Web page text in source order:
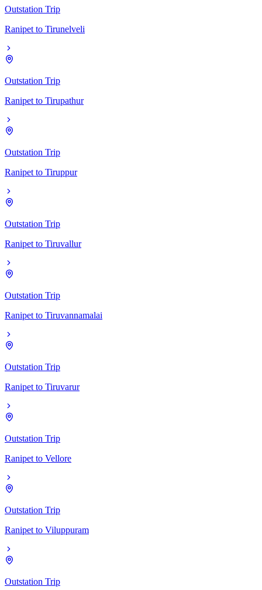
Outstation Trip
Ranipet to Tirunelveli
Outstation Trip
Ranipet to Tirupathur
Outstation Trip
Ranipet to Tiruppur
Outstation Trip
Ranipet to Tiruvallur
Outstation Trip
Ranipet to Tiruvannamalai
Outstation Trip
Ranipet to Tiruvarur
Outstation Trip
Ranipet to Vellore
Outstation Trip
Ranipet to Viluppuram
Outstation Trip